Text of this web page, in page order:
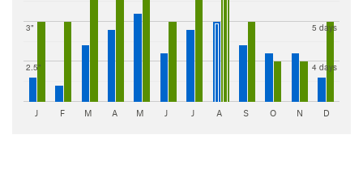
2.5"
3"
4 days
5 days
J F M A M J J A S O N D